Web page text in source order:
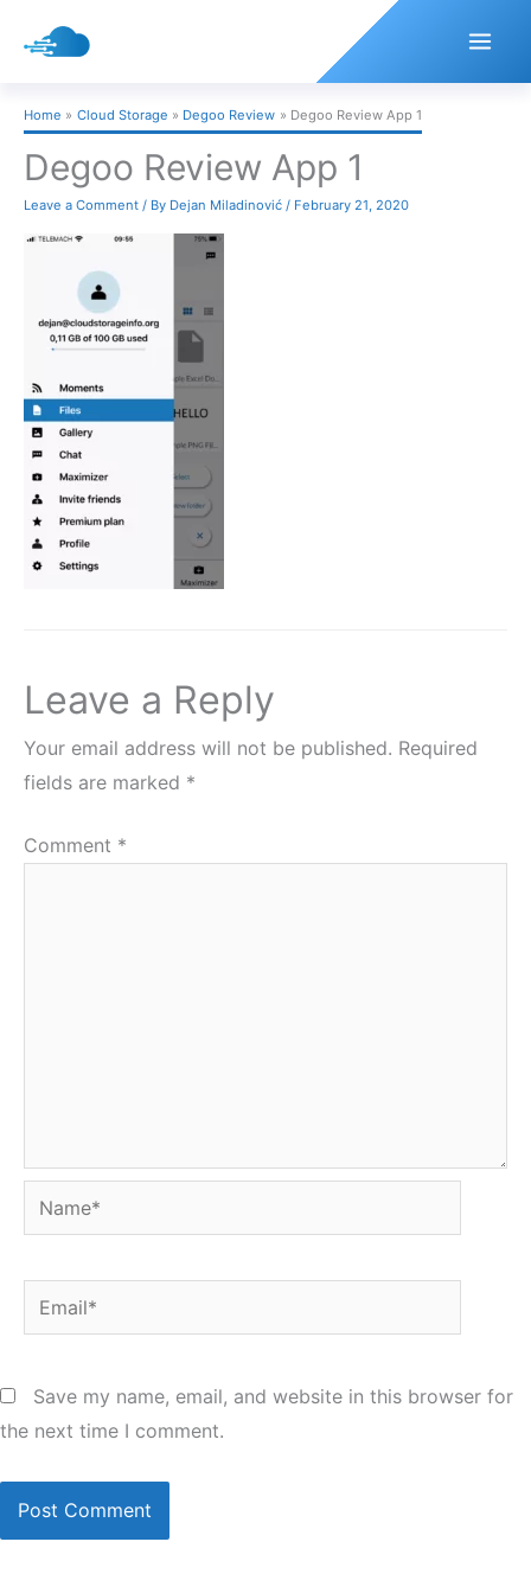
Home Cloud Storage Degoo Review Degoo Review App 1
Degoo Review App 1
Leave a Comment / By Dejan Miladinović / February 21, 2020
Leave a Reply
Your email address will not be published. Required
fields are marked *
Comment *
Name*
Email*
Save my name, email, and website in this browser for
the next time I comment.